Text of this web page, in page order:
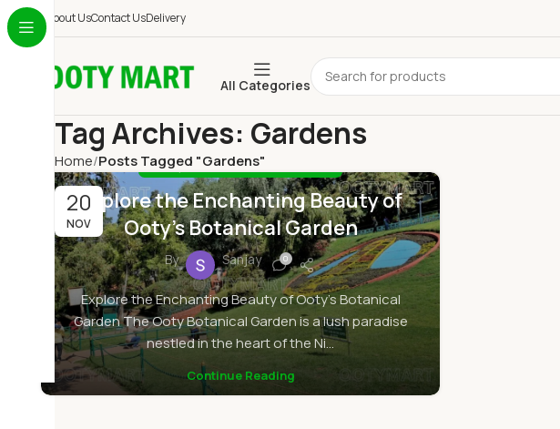
About UsContact UsDelivery
All Categories
Tag Archives: Gardens
Home Posts Tagged "Gardens"
20
NOV
BLOG,BOTANICAL GARDEN OOTY
Explore the Enchanting Beauty of
Ooty’s Botanical Garden
By Sanjay 0
Explore the Enchanting Beauty of Ooty's Botanical
Garden The Ooty Botanical Garden is a lush paradise
nestled in the heart of the Ni...
Continue Reading